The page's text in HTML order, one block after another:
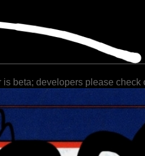
is beta; developers please check